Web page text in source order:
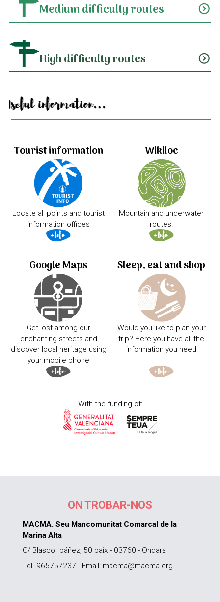
Medium difficulty routes expand_circle_down
High difficulty routes expand_circle_down
Useful information...
Tourist information
Locate all points and tourist
information offices
Wikiloc
Mountain and underwater
routes.
Google Maps
Get lost among our
enchanting streets and
discover local heritage using
your mobile phone
Sleep, eat and shop
Would you like to plan your
trip? Here you have all the
information you need
With the funding of:
ON TROBAR-NOS
MACMA. Seu Mancomunitat Comarcal de la
Marina Alta
C/ Blasco Ibáñez, 50 baix - 03760 - Ondara
Tel. 965757237 - Email: macma@macma.org